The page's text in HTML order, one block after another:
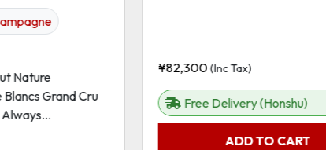
Nature
Grand Cru
¥82,300 (Inc Tax)
Free Delivery (Honshu)
ADD TO CART